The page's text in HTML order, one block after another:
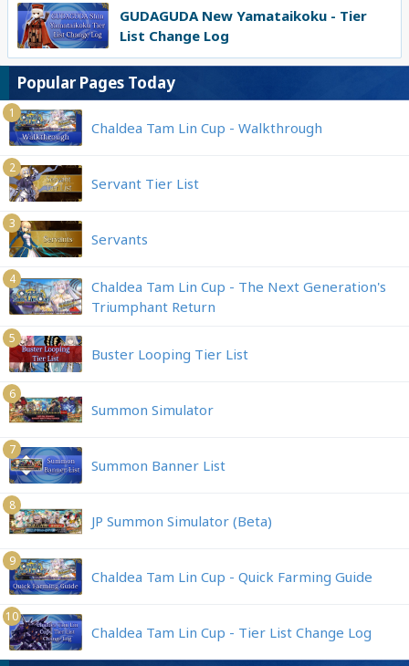
GUDAGUDA New Yamataikoku - Tier
List Change Log
Popular Pages Today
1
Chaldea Tam Lin Cup - Walkthrough
2
Servant Tier List
3
Servants
4
Chaldea Tam Lin Cup - The Next Generation's
Triumphant Return
5
Buster Looping Tier List
6
Summon Simulator
7
Summon Banner List
8
JP Summon Simulator (Beta)
9
Chaldea Tam Lin Cup - Quick Farming Guide
10
Chaldea Tam Lin Cup - Tier List Change Log